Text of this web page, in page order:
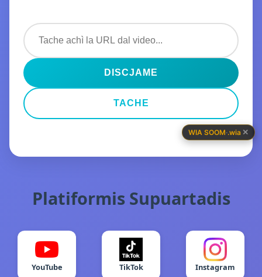
DISCJAME
TACHE
Platiformis Supuartadis
YouTube TikTok Instagram
WIA SOOM·.wia ✕